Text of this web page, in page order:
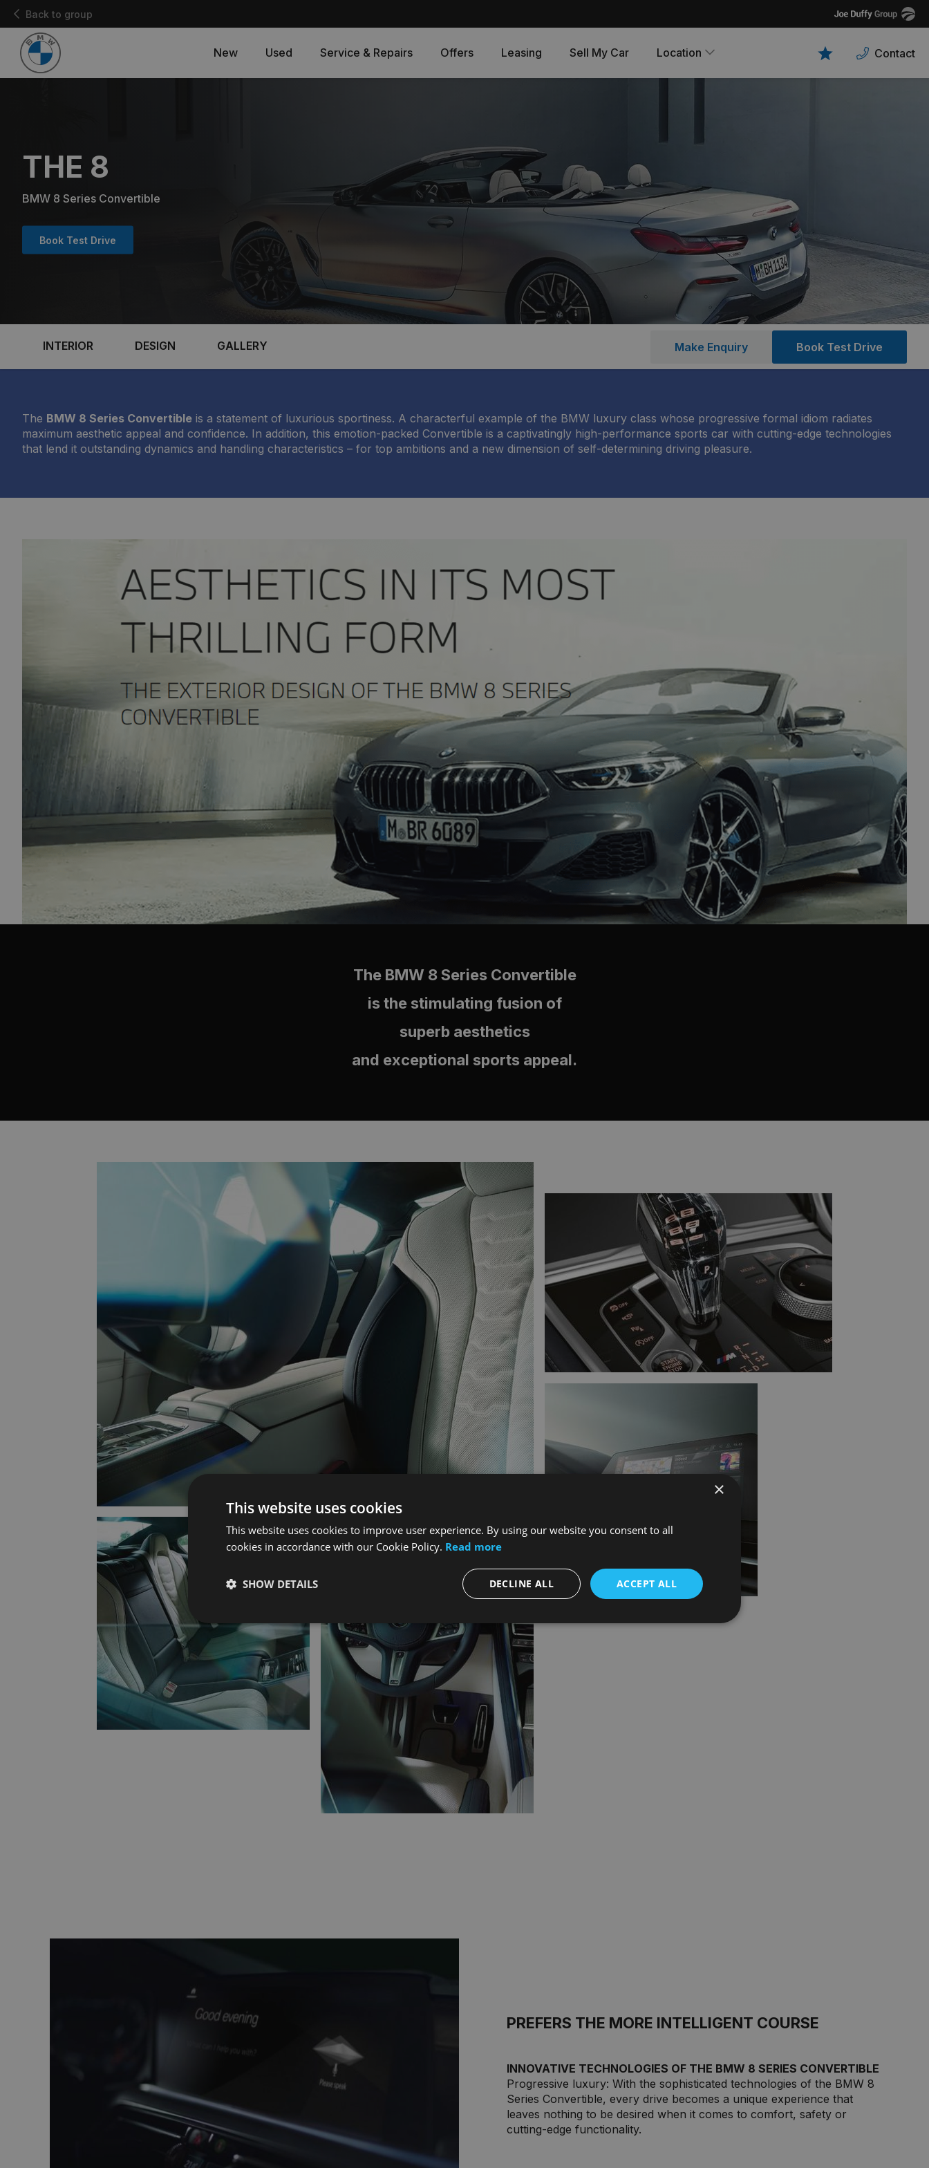
Back to group
Joe
Duffy
New
Used Service & Repairs Offers Leasing Sell My Car Location FavouritesContact
THE 8
BMW 8 Series Convertible
Book Test Drive
INTERIOR DESIGN GALLERY Make Enquiry Book Test Drive
The BMW 8 Series Convertible is a statement of luxurious sportiness. A characterful example of the BMW luxury class whose progressive formal idiom radiates
maximum aesthetic appeal and confidence. In addition, this emotion-packed Convertible is a captivatingly high-performance sports car with cutting-edge technologies
that lend it outstanding dynamics and handling characteristics – for top ambitions and a new dimension of self-determining driving pleasure.
The BMW 8 Series Convertible
is the stimulating fusion of
superb aesthetics
and exceptional sports appeal.
PREFERS THE MORE INTELLIGENT COURSE
INNOVATIVE TECHNOLOGIES OF THE BMW 8 SERIES CONVERTIBLE
Progressive luxury: With the sophisticated technologies of the BMW 8
Series Convertible, every drive becomes a unique experience that
leaves nothing to be desired when it comes to comfort, safety or
cutting-edge functionality.
×
This website uses cookies
This website uses cookies to improve user experience. By using our website you consent to all
cookies in accordance with our Cookie Policy. Read more
ACCEPT ALL
DECLINE ALL
SHOW DETAILS